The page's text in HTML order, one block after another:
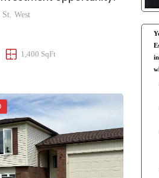
West
1,400 SqFt